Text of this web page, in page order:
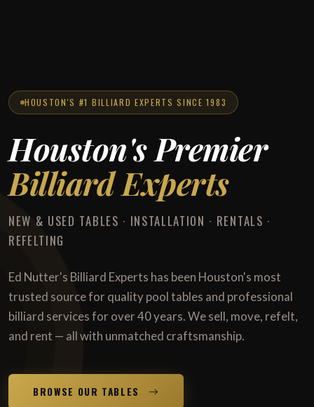
HOUSTON'S #1 BILLIARD EXPERTS SINCE 1983
Houston's Premier
Billiard Experts
NEW & USED TABLES · INSTALLATION · RENTALS ·
REFELTING
Ed Nutter's Billiard Experts has been Houston's most
trusted source for quality pool tables and professional
billiard services for over 40 years. We sell, move, refelt,
and rent — all with unmatched craftsmanship.
BROWSE OUR TABLES